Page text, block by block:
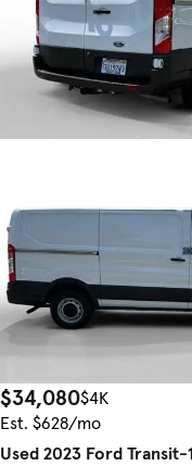
$34,080$4K
Est. $628/mo
Used 2023 Ford Transit-